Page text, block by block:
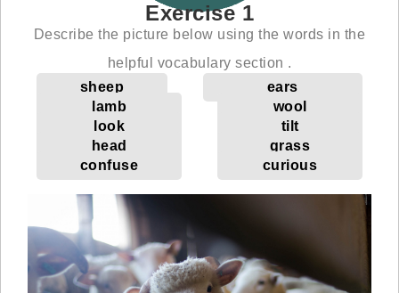
Exercise 1
Describe the picture below using the words in the
helpful vocabulary section .
sheep
ears
lamb
wool
look
tilt
head
grass
confuse
curious